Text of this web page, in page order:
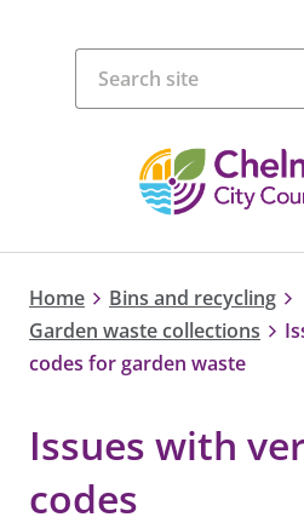
Home
Bins and recycling
Garden waste collections
codes for garden waste
Issues with
codes